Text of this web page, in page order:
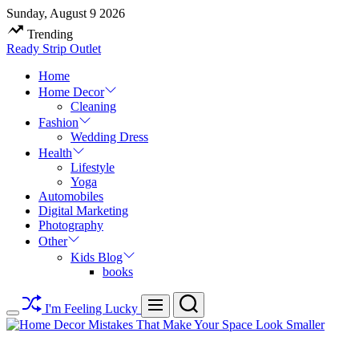
Skip
to
content
Sunday, August 9 2026
Trending
Ready Strip Outlet
Home
Home Decor
Cleaning
Fashion
Wedding Dress
Health
Lifestyle
Yoga
Automobiles
Digital Marketing
Photography
Other
Kids Blog
books
Switch
color
I'm Feeling Lucky Menu Search